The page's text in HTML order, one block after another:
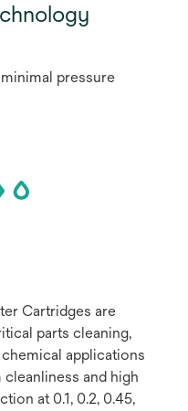
pressure
Cartridges are
parts cleaning,
applications
and high
at 0.1, 0.2, 0.45,